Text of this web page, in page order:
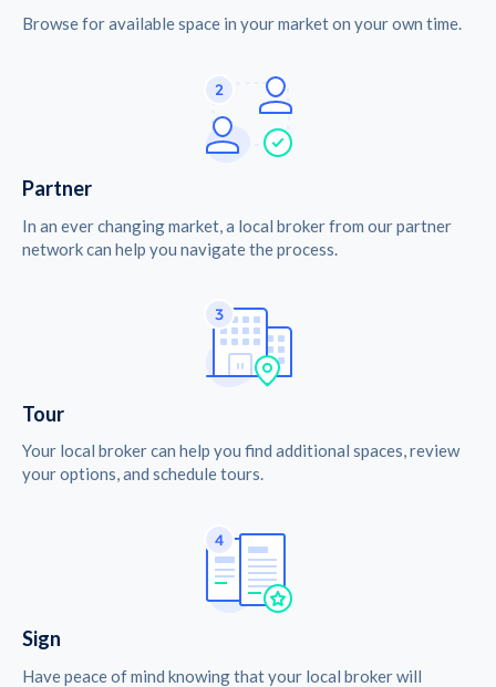
Browse for available space in your market on your own time.
Partner
In an ever changing market, a local broker from our partner
network can help you navigate the process.
Tour
Your local broker can help you find additional spaces, review
your options, and schedule tours.
Sign
Have peace of mind knowing that your local broker will